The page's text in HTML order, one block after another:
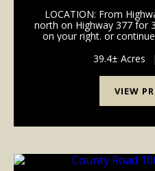
LOCATION: From
north on Highway 377 for
on your right. or
MINERALS: No minerals
39.4± Acres |
VIEW